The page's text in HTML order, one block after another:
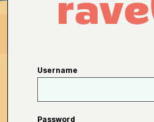
Username
Password